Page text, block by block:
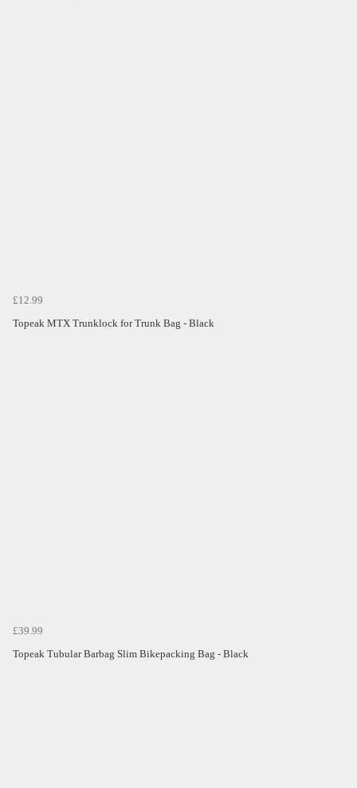
£12.99
Topeak MTX Trunklock for Trunk Bag - Black
£39.99
Topeak Tubular Barbag Slim Bikepacking Bag - Black